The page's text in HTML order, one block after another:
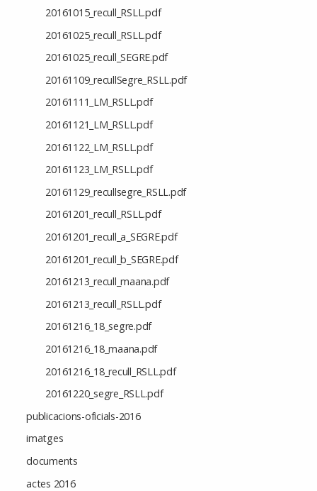
20161015_recull_RSLL.pdf
20161025_recull_RSLL.pdf
20161025_recull_SEGRE.pdf
20161109_recullSegre_RSLL.pdf
20161111_LM_RSLL.pdf
20161121_LM_RSLL.pdf
20161122_LM_RSLL.pdf
20161123_LM_RSLL.pdf
20161129_recullsegre_RSLL.pdf
20161201_recull_RSLL.pdf
20161201_recull_a_SEGRE.pdf
20161201_recull_b_SEGRE.pdf
20161213_recull_maana.pdf
20161213_recull_RSLL.pdf
20161216_18_segre.pdf
20161216_18_maana.pdf
20161216_18_recull_RSLL.pdf
20161220_segre_RSLL.pdf
publicacions-oficials-2016
imatges
documents
actes 2016